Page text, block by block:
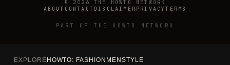
© 2026 THE HOWTO NETWORK
ABOUT CONTACT DISCLAIMER PRIVACYTERMS
PART OF THE HOWTO NETWORK
EXPLORE HOWTO: FASHION MEN STYLE